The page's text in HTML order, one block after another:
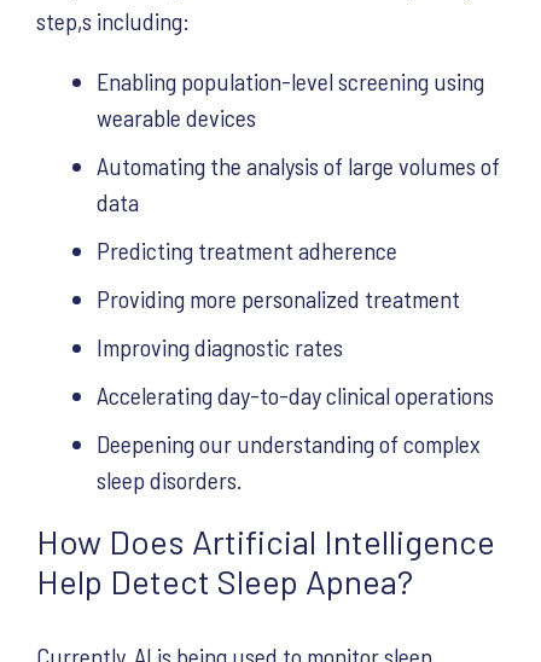
step,s including:
Enabling population-level screening using
wearable devices
Automating the analysis of large volumes of
data
Predicting treatment adherence
Providing more personalized treatment
Improving diagnostic rates
Accelerating day-to-day clinical operations
Deepening our understanding of complex
sleep disorders.
How Does Artificial Intelligence
Help Detect Sleep Apnea?
Currently, AI is being used to monitor sleep